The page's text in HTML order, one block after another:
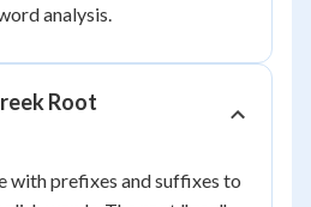
analysis.
Root
with prefixes and suffixes to